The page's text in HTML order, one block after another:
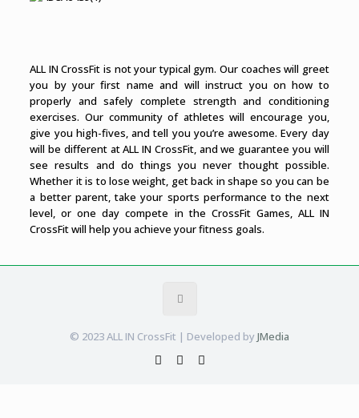
ALL IN CrossFit is not your typical gym. Our coaches will greet
you by your first name and will instruct you on how to
properly and safely complete strength and conditioning
exercises. Our community of athletes will encourage you,
give you high-fives, and tell you you’re awesome. Every day
will be different at ALL IN CrossFit, and we guarantee you will
see results and do things you never thought possible.
Whether it is to lose weight, get back in shape so you can be
a better parent, take your sports performance to the next
level, or one day compete in the CrossFit Games, ALL IN
CrossFit will help you achieve your fitness goals.
© 2023 ALL IN CrossFit | Developed byJMedia